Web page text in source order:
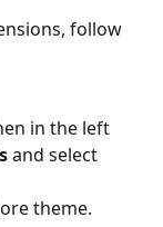
follow
in the left
and select
theme.